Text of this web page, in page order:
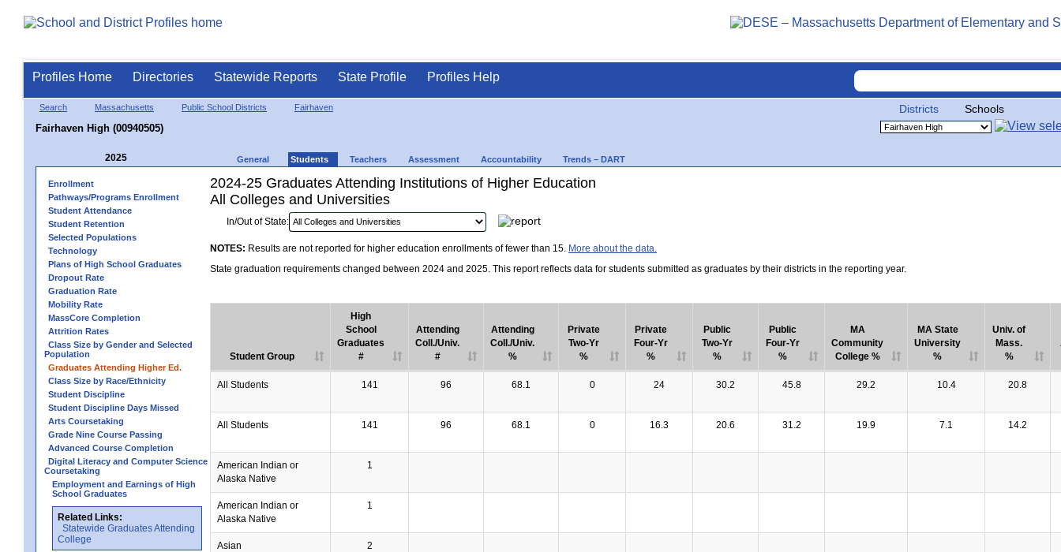
Profiles Home Directories Statewide Reports State Profile Profiles Help
Search Massachusetts Public School Districts Fairhaven
Fairhaven High (00940505)
Districts Schools
2025 General Students Teachers Assessment Accountability Trends – DART
Enrollment
Pathways/Programs Enrollment
Student Attendance
Student Retention
Selected Populations
Technology
Plans of High School Graduates
Dropout Rate
Graduation Rate
Mobility Rate
MassCore Completion
Attrition Rates
Class Size by Gender and Selected
Population
Graduates Attending Higher Ed.
Class Size by Race/Ethnicity
Student Discipline
Student Discipline Days Missed
Arts Coursetaking
Grade Nine Course Passing
Advanced Course Completion
Digital Literacy and Computer Science
Coursetaking
Employment and Earnings of High
School Graduates
Related Links:
Statewide Graduates Attending
College
2024-25 Graduates Attending Institutions of Higher Education
All Colleges and Universities
In/Out of State:
NOTES: Results are not reported for higher education enrollments of fewer than 15. More about the data.
State graduation requirements changed between 2024 and 2025. This report reflects data for students submitted as graduates by their districts in the reporting year.
Student Group
High
School
Graduates
#
Attending
Coll./Univ.
#
Attending
Coll./Univ.
%
Private
Two-Yr
%
Private
Four-Yr
%
Public
Two-Yr
%
Public
Four-Yr
%
MA
Community
College %
MA State
University
%
Univ. of
Mass.
%
All Students 141 96 68.1 0 24 30.2 45.8 29.2 10.4 20.8
All Students 141 96 68.1 0 16.3 20.6 31.2 19.9 7.1 14.2
American Indian or
Alaska Native
1
American Indian or
Alaska Native
1
Asian 2